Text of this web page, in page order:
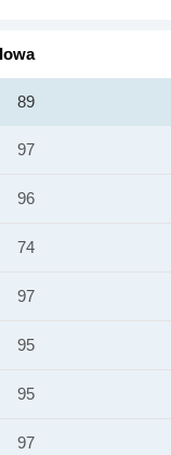
Iowa
89
97
96
74
97
95
95
97